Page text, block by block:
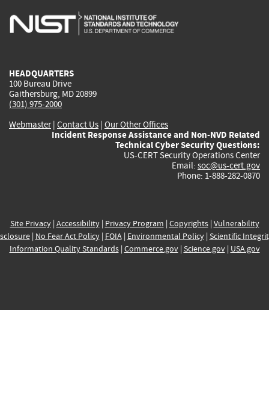
is
is
is
HEADQUARTERS
100 Bureau Drive
Gaithersburg, MD 20899
(301) 975-2000
Webmaster| Contact Us | Our Other Offices
Incident Response Assistance and Non-NVD Related
Technical Cyber Security Questions:
US-CERT Security Operations Center
Email: soc@us-cert.gov
Phone: 1-888-282-0870
Site Privacy| Accessibility| Privacy Program | Copyrights| Vulnerability
| No Fear Act Policy| FOIA| Environmental Policy| Scientific
Information Quality Standards| Commerce.gov| Science.gov| USA.gov